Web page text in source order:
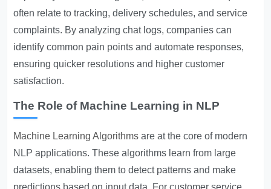
often relate to tracking, delivery schedules, and service
complaints. By analyzing chat logs, companies can
identify common pain points and automate responses,
ensuring quicker resolutions and higher customer
satisfaction.
The Role of Machine Learning in NLP
Machine Learning Algorithms are at the core of modern
NLP applications. These algorithms learn from large
datasets, enabling them to detect patterns and make
predictions based on input data. For customer service